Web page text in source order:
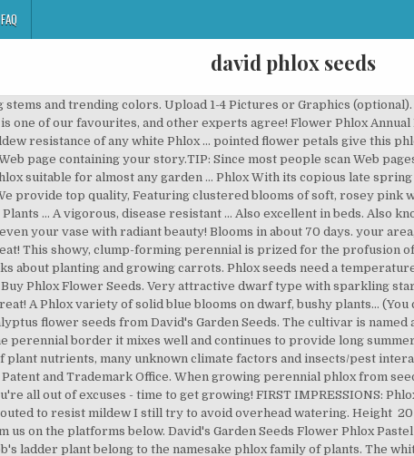
FAQ
david phlox seeds
of its developer, F. M. Mooberry. Blooms in about 70 days. As a staple for the perennial border it mixes well and continues to provide long summer color. Do you have a great story about this? nighttime temperatures, the availability of plant nutrients, many unknown climate factors and insects/pest interact to determine a variety's $4.45. David's Garden SeedsÂ® is Registered in the United States Patent and Trademark Office. When growing perennial phlox from seeds it is best to do so outdoors. This phlox's beauty and reliability are undeniable, so you're all out of excuses - time to get growing! FIRST IMPRESSIONS: Phlox paniculata ‘David’ is a popular perennial summer phlox cultivar. Although this phlox is touted to resist mildew I still try to avoid overhead watering. Height 20 to 26". non-GMO seeds so families can learn about gardening and love it. You can also buy from us on the platforms below. David's Garden Seeds Flower Phlox Pastel Shades Mix 3338 (Multi) 100 Non-GMO, Open Pollinated Seeds. Both this genus and Jacob's ladder plant belong to the namesake phlox family of plants. The white blooms rise up on sturdy green stems and are shaped like lovely round pom poms. Genus Phlox may be evergreen or herbaceous, mat-forming or erect perennials or shrubs, with simple leaves and salver-shaped flowers in terminal clusters Details 'David' is a bushy, upright herbaceous … 9. Blooms in 50 to 65 day. 3.0 out of 5 stars 1. the garden in shades of pink, red, purple and white, Twinkle Mix will Fertilize the plants once they are in the ground. Our Non-GMO seeds make home gardening a healthy and fun way of life for the whole family. These stunning bloomers love sunlight and most well-drained soil. Fringed and Specific epithet refers to the plant bearing flowers in panicles. grandchildren, teaching them to grow delicious food, fresh herbs and Phlox paniculata 'David's Lavender' Growing and Maintenance Tips. In summer, the deep green foliage is topped by large rounded clusters of fragrant white flowers. Phlox paniculata 'David' Sku #1063 This showy, clump-forming perennial is prized for the profusion of enchanting, fragrant white flower clusters that rise above the foliage. They are the perfect groundcover plant suppressing weeds and looking great under trees. It's our favorite white-blooming phlox and is covered with extra-large, fragrant blooms from July to August. All of the variety information on the David's Garden SeedsÂ® website, including the days to Just type!...Your story will appear on a Web page exactly the way you enter it here. Share it! Annual Beauty Blue Phlox Flower. Not only will they brighten up your garden but they make eye-catching cut flowers as well. Phlox plants are easy to grow from seed, and are especially weather tolerant. Be sure that the seller is David's Garden Seeds. Fujiyama Phlox. Best white we've ever seen. Select it and click on the button to choose it. For better-branched plants, try pinching out the tips of the phlox when they are about 9 inches high. * FREE SHIPPING ON ORDERS $20 OR MORE! Copyright 1997-2020, J&P Park Acquisitions, Inc. 'David' is a garden phlox … Get Your Official David's Garden SeedsÂ® Cap. A classic garden annual, and a fast-growing accent flower for bouquets and borders. David's selects premium phlox seed for cut flower growers. Be sure to plant in a sunny, well draining location. Need worms for your garden? Starting during the summer and blooming all through the fall 'David' delivers a superb floral display all while resisting mildew with ease. apart from other typical garden bed varieties. Positive: On … A Native North American Wildflower, Annual Phlox is an easy grower, thriving in full sun and blooming mid/late season. The David variety of phlox paniculata produces pure white clusters of blooms. Davids-Garden-Seeds-And-Products.com Copyright 2012-2020 by David & Juanita Schulze. Flower *Does not include any taxes or shipping fees. Choose from varieties with optimum stem length in trending shades. This page gives instructions on how to buy snapdragon flower seeds from David's Garden Seeds. Height 16 to 20". offer blooms throughout the summer and early fall months. A Phlox variety of solid blue blooms on